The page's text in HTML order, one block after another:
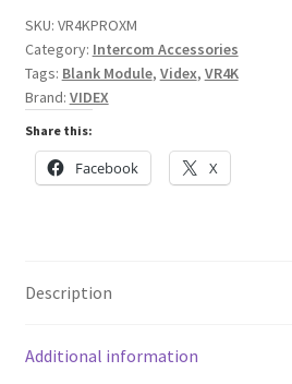
Proximity
Reader
Module
(No
Reader)
quantity
SKU: VR4KPROXM
Category: Intercom Accessories
Tags: Blank Module, Videx, VR4K
Brand: VIDEX
Share this:
Facebook X
Description
Additional information